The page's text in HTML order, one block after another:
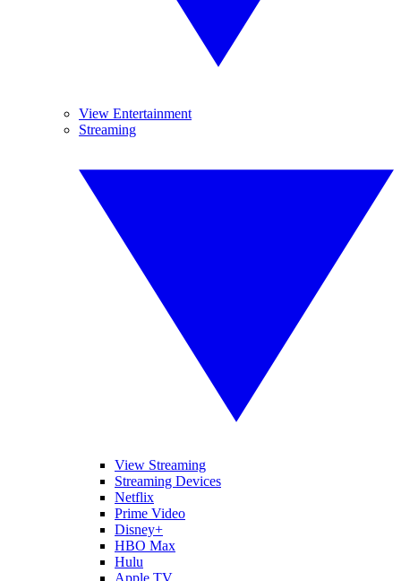
View Entertainment
Streaming
View Streaming
Streaming Devices
Netflix
Prime Video
Disney+
HBO Max
Hulu
Apple TV